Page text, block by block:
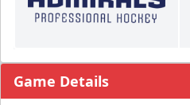
Game Details